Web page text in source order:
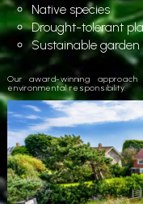
Native species
Drought-tolerant
Sustainable garden
Our award-winning
environmental responsibility.